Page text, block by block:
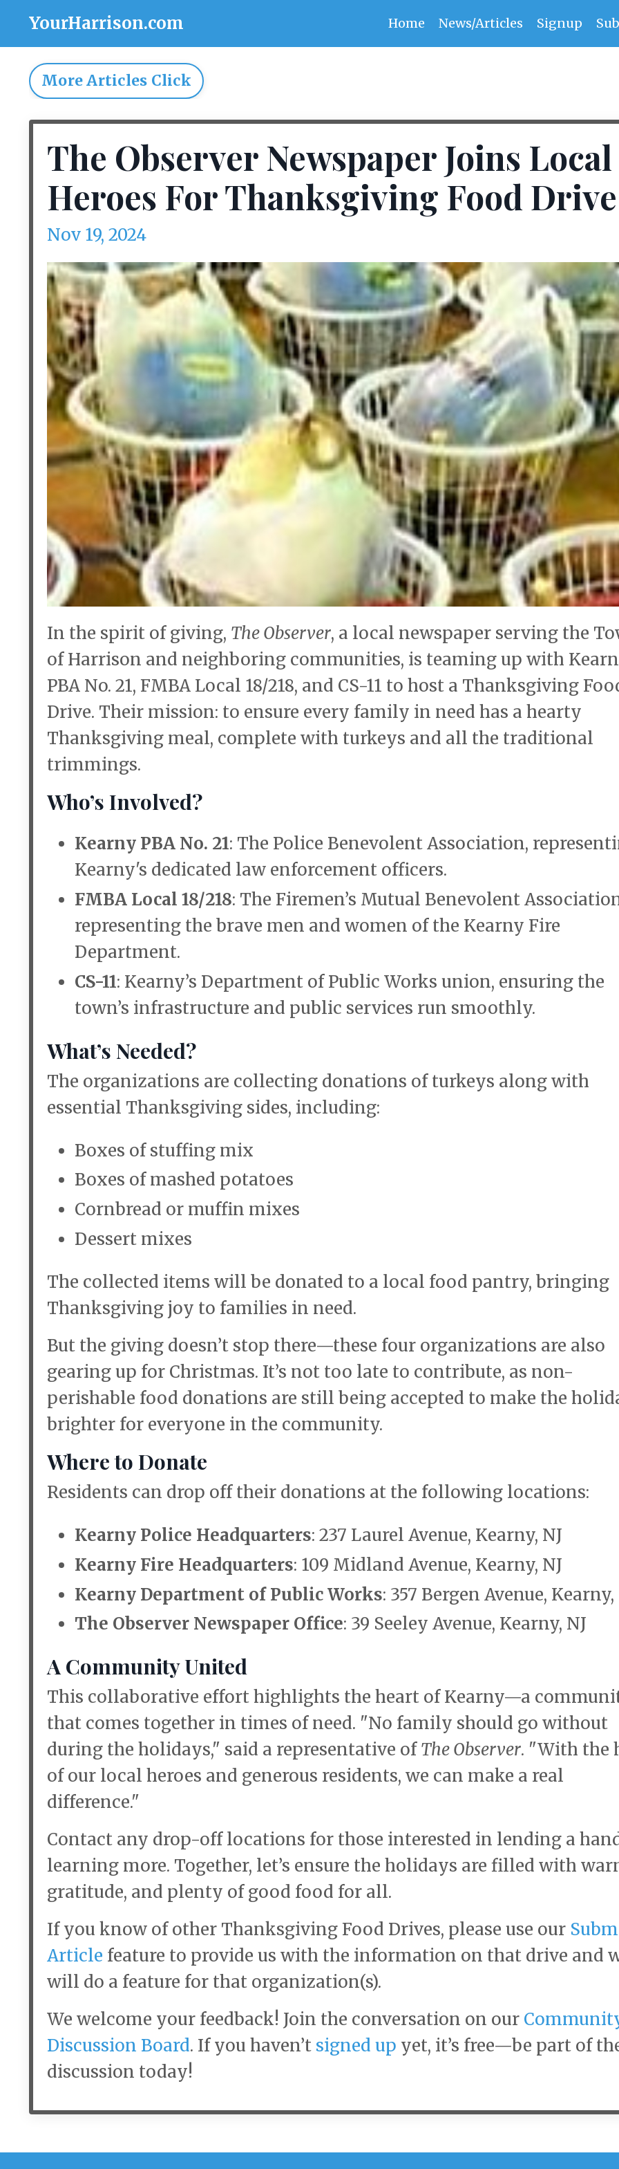
YourHarrison.com Home News/Articles Signup
More Articles Click
The Observer Newspaper Joins Local
Heroes For Thanksgiving Food Drive
Nov 19, 2024
In the spirit of giving, The Observer, a local newspaper serving the
of Harrison and neighboring communities, is teaming up with
PBA No. 21, FMBA Local 18/218, and CS-11 to host a Thanksgiving
Drive. Their mission: to ensure every family in need has a hearty
Thanksgiving meal, complete with turkeys and all the traditional
trimmings.
Who’s Involved?
Kearny PBA No. 21: The Police Benevolent Association,
Kearny's dedicated law enforcement officers.
FMBA Local 18/218: The Firemen’s Mutual Benevolent
representing the brave men and women of the Kearny Fire
Department.
CS-11: Kearny’s Department of Public Works union, ensuring the
town’s infrastructure and public services run smoothly.
What’s Needed?
The organizations are collecting donations of turkeys along with
essential Thanksgiving sides, including:
Boxes of stuffing mix
Boxes of mashed potatoes
Cornbread or muffin mixes
Dessert mixes
The collected items will be donated to a local food pantry, bringing
Thanksgiving joy to families in need.
But the giving doesn’t stop there—these four organizations are also
gearing up for Christmas. It’s not too late to contribute, as non-
perishable food donations are still being accepted to make the
brighter for everyone in the community.
Where to Donate
Residents can drop off their donations at the following locations:
Kearny Police Headquarters: 237 Laurel Avenue, Kearny, NJ
Kearny Fire Headquarters: 109 Midland Avenue, Kearny, NJ
Kearny Department of Public Works: 357 Bergen Avenue, Kearny,
The Observer Newspaper Office: 39 Seeley Avenue, Kearny, NJ
A Community United
This collaborative effort highlights the heart of Kearny—a
that comes together in times of need. "No family should go without
during the holidays," said a representative ofThe Observer. "With the
of our local heroes and generous residents, we can make a real
difference."
Contact any drop-off locations for those interested in lending a
learning more. Together, let’s ensure the holidays are filled with
gratitude, and plenty of good food for all.
If you know of other Thanksgiving Food Drives, please use our
Article feature to provide us with the information on that drive and
will do a feature for that organization(s).
We welcome your feedback! Join the conversation on our
Discussion Board. If you haven’t signed up yet, it’s free—be part of
discussion today!